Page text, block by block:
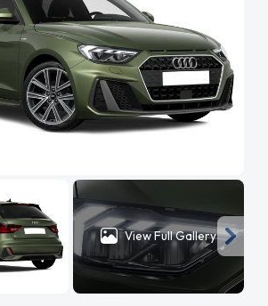
View Full Gallery